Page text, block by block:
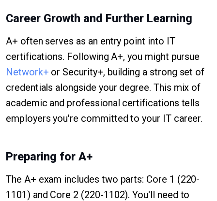
Career Growth and Further Learning
A+ often serves as an entry point into IT
certifications. Following A+, you might pursue
Network+ or Security+, building a strong set of
credentials alongside your degree. This mix of
academic and professional certifications tells
employers you're committed to your IT career.
Preparing for A+
The A+ exam includes two parts: Core 1 (220-
1101) and Core 2 (220-1102). You'll need to